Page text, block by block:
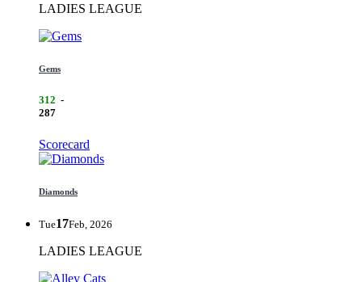
LADIES LEAGUE
Gems
312 -
287
Scorecard
Diamonds
Tue17Feb, 2026
LADIES LEAGUE